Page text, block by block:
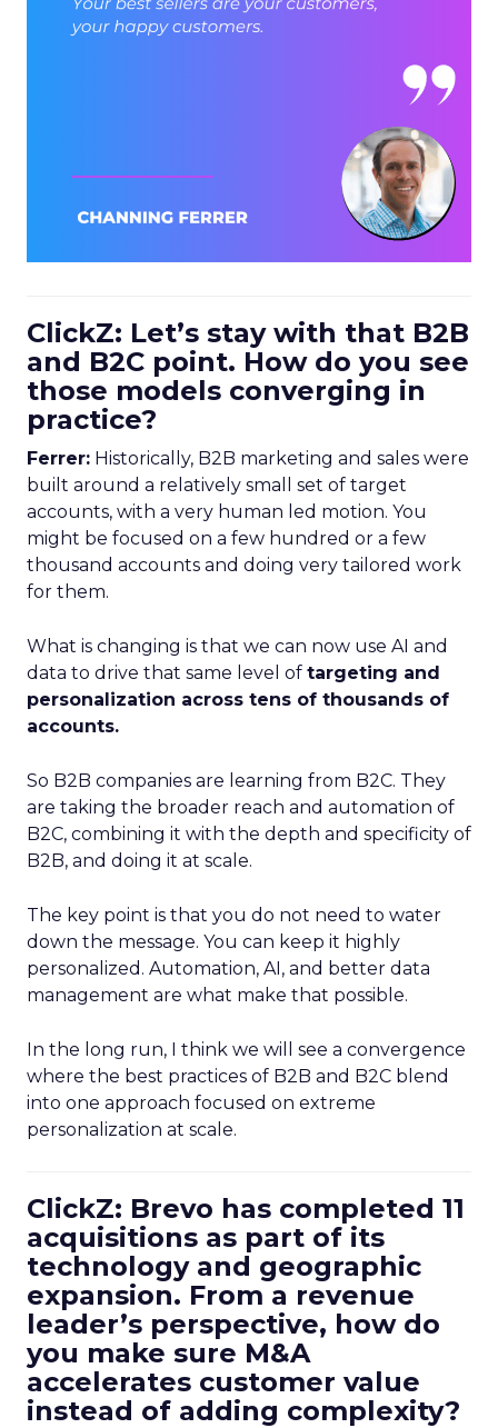
ClickZ: Let’s stay with that B2B
and B2C point. How do you see
those models converging in
practice?
Ferrer: Historically, B2B marketing and sales were
built around a relatively small set of target
accounts, with a very human led motion. You
might be focused on a few hundred or a few
thousand accounts and doing very tailored work
for them.
What is changing is that we can now use AI and
data to drive that same level of targeting and
personalization across tens of thousands of
accounts.
So B2B companies are learning from B2C. They
are taking the broader reach and automation of
B2C, combining it with the depth and specificity of
B2B, and doing it at scale.
The key point is that you do not need to water
down the message. You can keep it highly
personalized. Automation, AI, and better data
management are what make that possible.
In the long run, I think we will see a convergence
where the best practices of B2B and B2C blend
into one approach focused on extreme
personalization at scale.
ClickZ: Brevo has completed 11
acquisitions as part of its
technology and geographic
expansion. From a revenue
leader’s perspective, how do
you make sure M&A
accelerates customer value
instead of adding complexity?